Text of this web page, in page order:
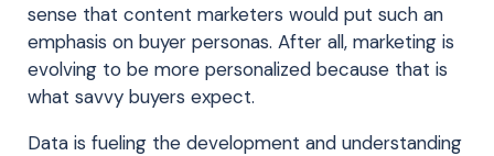
sense that content marketers would put such an
emphasis on buyer personas. After all, marketing is
evolving to be more personalized because that is
what savvy buyers expect.
Data is fueling the development and understanding